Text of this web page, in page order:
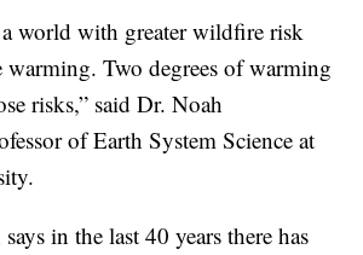
world with greater wildfire risk
warming. Two degrees of warming
risks,” said Dr. Noah
of Earth System Science at
in the last 40 years there has